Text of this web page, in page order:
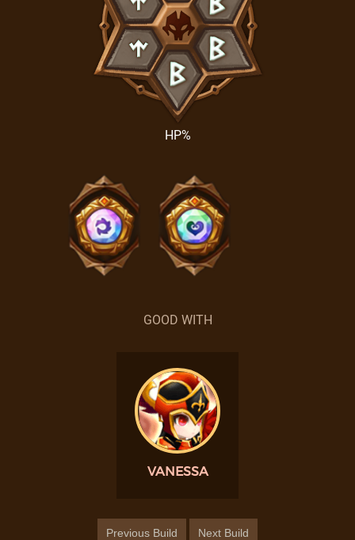
HP%
GOOD WITH
VANESSA
Previous Build Next Build